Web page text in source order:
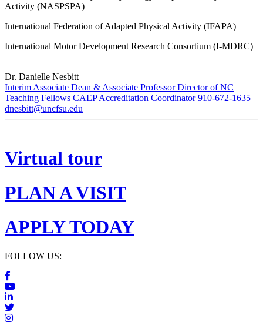
Activity (NASPSPA)
International Federation of Adapted Physical Activity (IFAPA)
International Motor Development Research Consortium (I-MDRC)
Dr. Danielle Nesbitt
Interim Associate Dean & Associate Professor Director of NC
Teaching Fellows CAEP Accreditation Coordinator 910-672-1635
dnesbitt@uncfsu.edu
Virtual tour
PLAN A VISIT
APPLY TODAY
FOLLOW US: